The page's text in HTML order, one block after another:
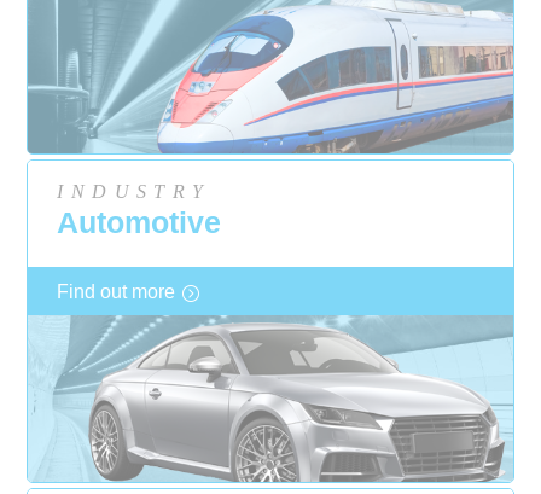
INDUSTRY
Automotive
Find out more